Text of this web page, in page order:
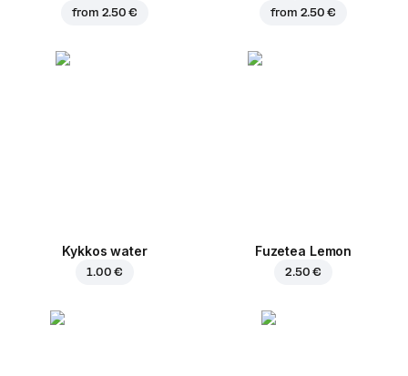
from 2.50 € from 2.50 €
Kykkos water
1.00 €
Fuzetea Lemon
2.50 €